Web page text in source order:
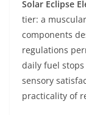
Solar Eclipse
tier: a
components
regulations
daily fuel
sensory
practicality of